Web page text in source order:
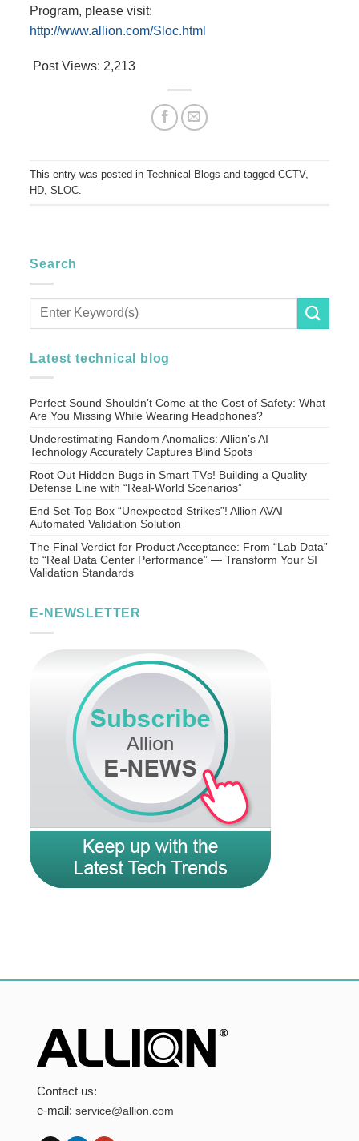
Program, please visit:
http://www.allion.com/Sloc.html
Post Views: 2,213
This entry was posted inTechnical Blogs and taggedCCTV,
HD ,SLOC
Search
Latest technical blog
Perfect Sound Shouldn’t Come at the Cost of Safety: What
Are You Missing While Wearing Headphones?
Underestimating Random Anomalies: Allion’s AI
Technology Accurately Captures Blind Spots
Root Out Hidden Bugs in Smart TVs! Building a Quality
Defense Line with “Real-World Scenarios”
End Set-Top Box “Unexpected Strikes”! Allion AVAI
Automated Validation Solution
The Final Verdict for Product Acceptance: From “Lab Data”
to “Real Data Center Performance” — Transform Your SI
Validation Standards
E-NEWSLETTER
Contact us:
e-mail:service@allion.com